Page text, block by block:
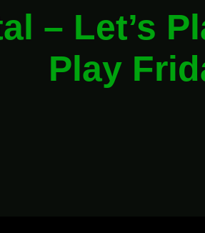
– Let’s
Play